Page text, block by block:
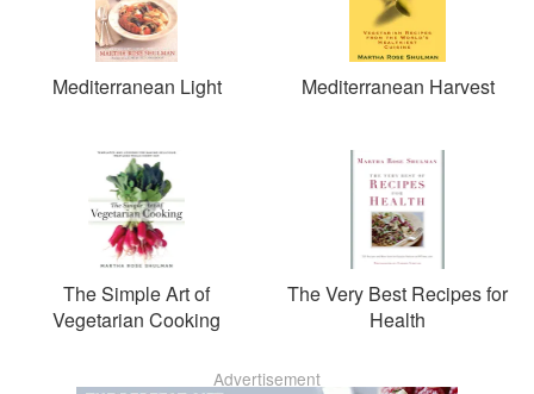
Mediterranean Light Mediterranean Harvest
The Simple Art of
Vegetarian Cooking
The Very Best Recipes for
Health
Advertisement